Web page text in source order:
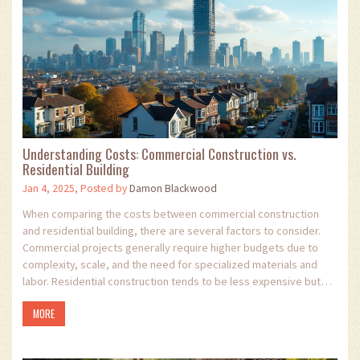
Understanding Costs: Commercial Construction vs.
Residential Building
Jan 4, 2025, Posted byDamon Blackwood
When comparing the costs between commercial construction
and residential building, there are several factors to consider.
Commercial projects generally require higher budgets due to
complexity, scale, and the need for specialized materials and
labor. Residential construction tends to be less expensive but
varies depending on location and design specifications.
Understanding these distinctions can guide investors and
MORE